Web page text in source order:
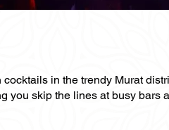
in the trendy Murat
you skip the lines at busy bars